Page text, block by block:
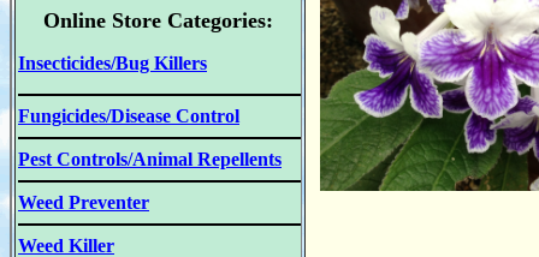
Online Store Categories:
Insecticides/Bug Killers
Fungicides/Disease Control
Pest Controls/Animal Repellents
Weed Preventer
Weed Killer